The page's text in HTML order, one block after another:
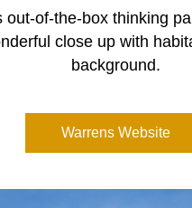
out-of-the-box thinking
close up with
background.
Warrens Website